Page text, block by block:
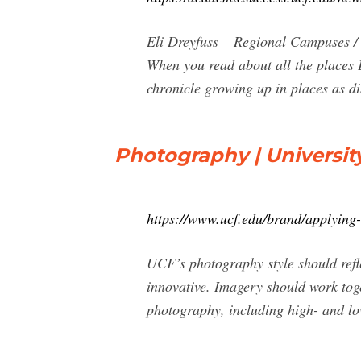
Eli Dreyfuss – Regional Campuses
When you read about all the
chronicle growing up in places as
Photography |
https://www.ucf.edu/brand/
UCF’s photography style should
innovative. Imagery should work
photography, including high- and